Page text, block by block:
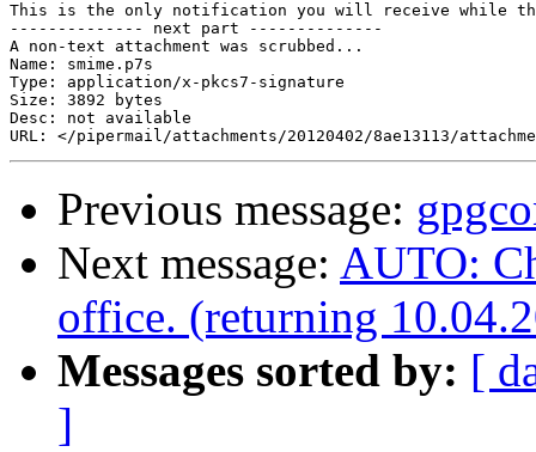
This is the only notification you will receive while
-------------- next part --------------
A non-text attachment was scrubbed...
Name: smime.p7s
Type: application/x-pkcs7-signature
Size: 3892 bytes
Desc: not available
Previous message:
Next message: AUTO:
office. (returning
Messages sorted by: [
]